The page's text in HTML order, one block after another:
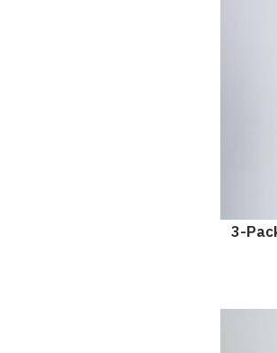
3-